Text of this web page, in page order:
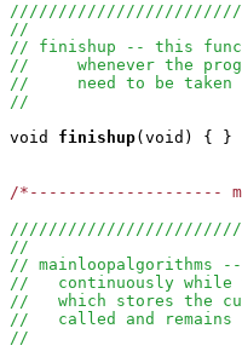
//
// finishup -- this
//     whenever the
//     need to be taken
//
void
finishup(void) { }
/*--------------------
//
// mainloopalgorithms
//   continuously while
//   which stores the
//   called and
//